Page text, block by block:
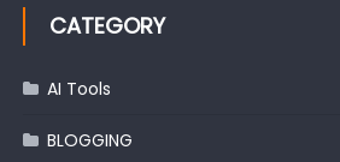
CATEGORY
AI Tools
BLOGGING